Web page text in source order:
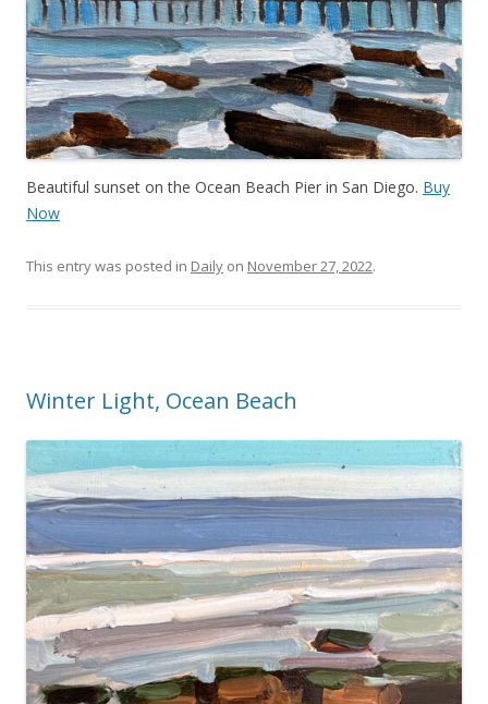
Beautiful sunset on the Ocean Beach Pier in San Diego. Buy
Now
This entry was posted in Daily on November 27, 2022.
Winter Light, Ocean Beach